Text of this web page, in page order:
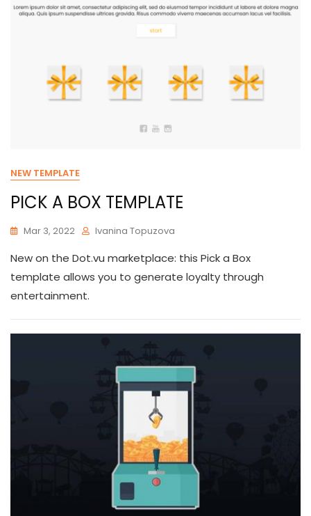
NEW TEMPLATE
PICK A BOX TEMPLATE
Mar 3, 2022 Ivanina Topuzova
New on the Dot.vu marketplace: this Pick a Box
template allows you to generate loyalty through
entertainment.